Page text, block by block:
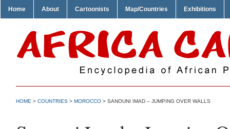
Home About Cartoonists Map/Countries Exhibitions
HOME > COUNTRIES > MOROCCO > SANOUNI IMAD – JUMPING OVER WALLS